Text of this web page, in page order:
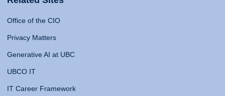
Office of the CIO
Privacy Matters
Generative AI at UBC
UBCO IT
IT Career Framework